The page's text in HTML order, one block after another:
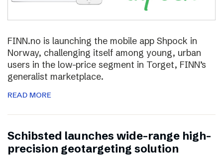
FINN.no is launching the mobile app Shpock in
Norway, challenging itself among young, urban
users in the low-price segment in Torget, FINN’s
generalist marketplace.
READ MORE
Schibsted launches wide-range high-
precision geotargeting solution